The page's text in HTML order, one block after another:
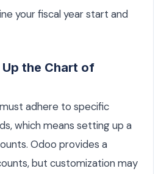
your fiscal year start and
the Chart of
adhere to specific
which means setting up a
Odoo provides a
but customization may